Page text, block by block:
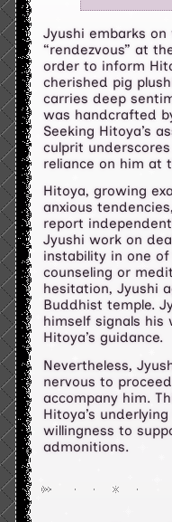
Jyushi embarks on
“rendezvous” at
order to inform
cherished pig
carries deep
was handcrafted
Seeking Hitoya’s
culprit
reliance on him at
Hitoya, growing
anxious
report
Jyushi work on
instability in one
counseling or
hesitation, Jyushi
Buddhist temple.
himself signals his
Hitoya’s guidance.
Nevertheless,
nervous to
accompany him.
Hitoya’s
willingness to
admonitions.